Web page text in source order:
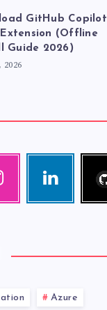
GitHub Copilot
Extension (Offline
Guide 2026)
2026
Linkedin
Visit
me!
Azure